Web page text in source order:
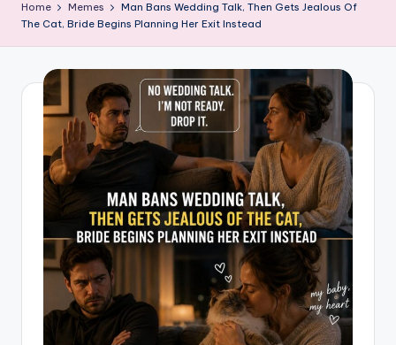
Home Memes
Man Bans Wedding Talk, Then Gets Jealous Of
The Cat, Bride Begins Planning Her Exit Instead